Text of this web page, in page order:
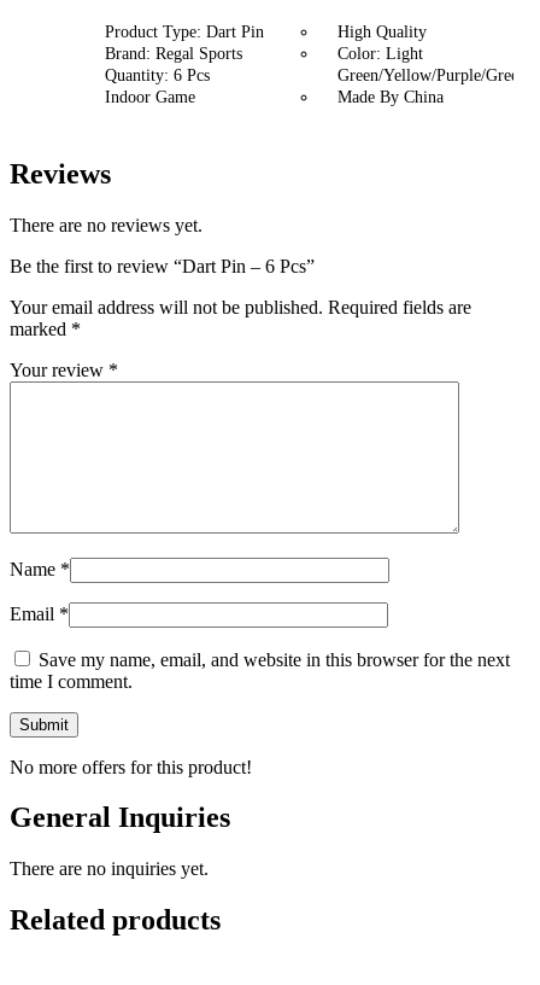
Product Type: Dart Pin
Brand: Regal Sports
Quantity: 6 Pcs
Indoor Game
High Quality
Color: Light
Green/Yellow/Purple/Green/
Made By China
Reviews
There are no reviews yet.
Be the first to review “Dart Pin – 6 Pcs”
Your email address will not be published. Required fields are
marked *
Your review *
Name *
Email *
Save my name, email, and website in this browser for the next
time I comment.
No more offers for this product!
General Inquiries
There are no inquiries yet.
Related products